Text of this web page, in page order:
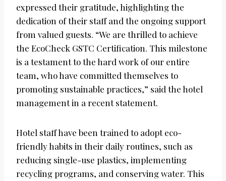
expressed their gratitude, highlighting the
dedication of their staff and the ongoing support
from valued guests. “We are thrilled to achieve
the EcoCheck GSTC Certification. This milestone
is a testament to the hard work of our entire
team, who have committed themselves to
promoting sustainable practices,” said the hotel
management in a recent statement.
Hotel staff have been trained to adopt eco-
friendly habits in their daily routines, such as
reducing single-use plastics, implementing
recycling programs, and conserving water. This